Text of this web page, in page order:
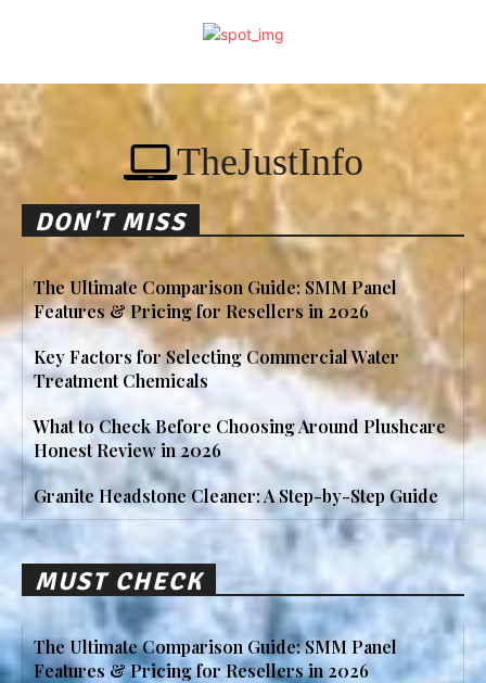
TheJustInfo
DON'T MISS
The Ultimate Comparison Guide: SMM Panel
Features & Pricing for Resellers in 2026
Key Factors for Selecting Commercial Water
Treatment Chemicals
What to Check Before Choosing Around Plushcare
Honest Review in 2026
Granite Headstone Cleaner: A Step-by-Step Guide
MUST CHECK
The Ultimate Comparison Guide: SMM Panel
Features & Pricing for Resellers in 2026